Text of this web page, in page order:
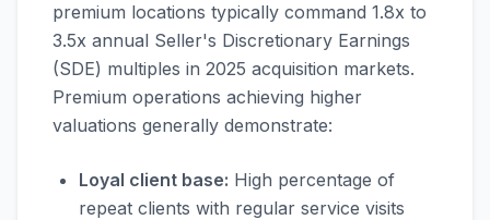
premium locations typically command 1.8x to
3.5x annual Seller's Discretionary Earnings
(SDE) multiples in 2025 acquisition markets.
Premium operations achieving higher
valuations generally demonstrate:
Loyal client base: High percentage of
repeat clients with regular service visits